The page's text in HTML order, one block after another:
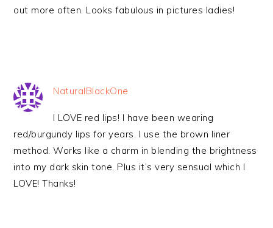
out more often. Looks fabulous in pictures ladies!
NaturalBlackOne
I LOVE red lips! I have been wearing
red/burgundy lips for years. I use the brown liner
method. Works like a charm in blending the brightness
into my dark skin tone. Plus it’s very sensual which I
LOVE! Thanks!